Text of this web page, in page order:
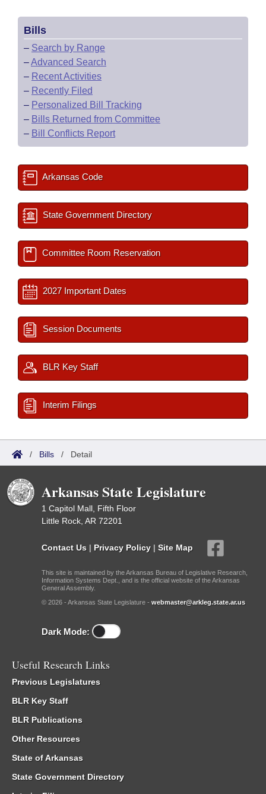
Bills
– Search by Range
–Advanced Search
– Recent Activities
– Recently Filed
– Personalized Bill Tracking
– Bills Returned from Committee
– Bill Conflicts Report
Arkansas Code
State Government Directory
Committee Room Reservation
2027 Important Dates
Session Documents
BLR Key Staff
Interim Filings
/ Bills / Detail
Arkansas State Legislature
1 Capitol Mall, Fifth Floor
Little Rock, AR 72201
Contact Us | Privacy Policy | Site Map
This site is maintained by the Arkansas Bureau of Legislative Research,
Information Systems Dept., and is the official website of the Arkansas
General Assembly.
© 2026 - Arkansas State Legislature - webmaster@arkleg.state.ar.us
Dark Mode:
Useful Research Links
Previous Legislatures
BLR Key Staff
BLR Publications
Other Resources
State of Arkansas
State Government Directory